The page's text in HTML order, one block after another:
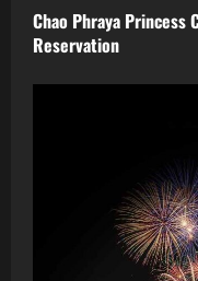
Chao Phraya Princess
Reservation